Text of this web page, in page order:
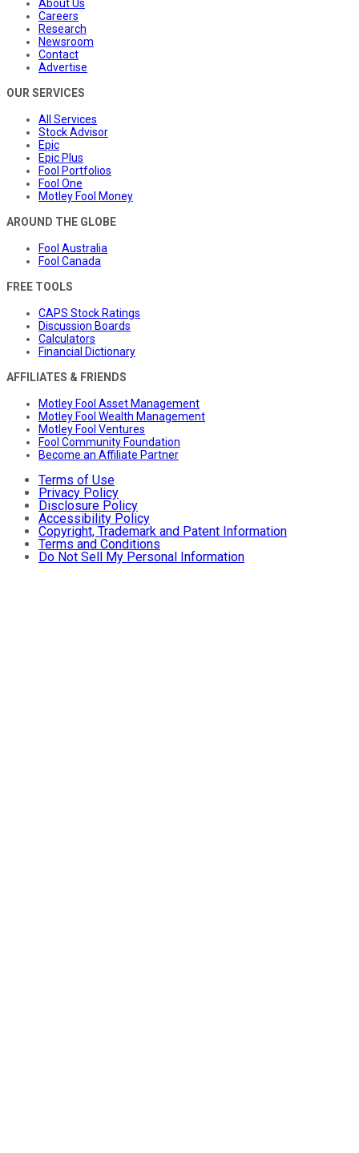
About Us
Careers
Research
Newsroom
Contact
Advertise
OUR SERVICES
All Services
Stock Advisor
Epic
Epic Plus
Fool Portfolios
Fool One
Motley Fool Money
AROUND THE GLOBE
Fool Australia
Fool Canada
FREE TOOLS
CAPS Stock Ratings
Discussion Boards
Calculators
Financial Dictionary
AFFILIATES & FRIENDS
Motley Fool Asset Management
Motley Fool Wealth Management
Motley Fool Ventures
Fool Community Foundation
Become an Affiliate Partner
Terms of Use
Privacy Policy
Disclosure Policy
Accessibility Policy
Copyright, Trademark and Patent Information
Terms and Conditions
Do Not Sell My Personal Information